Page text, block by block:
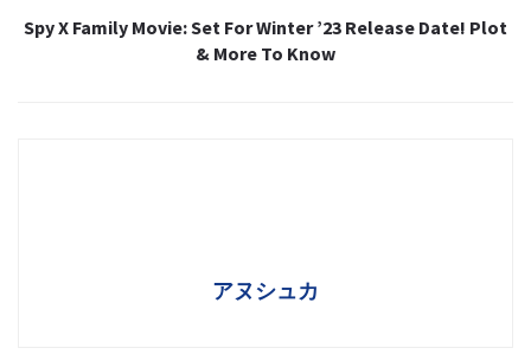
Spy X Family Movie: Set For Winter ’23 Release Date! Plot
& More To Know
アヌシュカ